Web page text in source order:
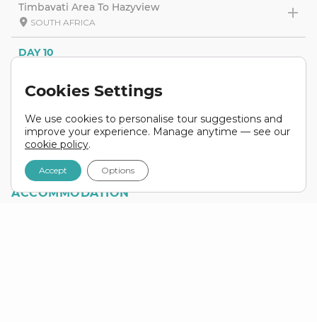
Timbavati Area To Hazyview
SOUTH AFRICA
DAY 10
SOUTH AFRICA
DAY 11
Kruger National Park To Johannesburg
SOUTH AFRICA
ACCOMMODATION
Cookies Settings
We use cookies to personalise tour suggestions and
improve your experience. Manage anytime — see our
cookie policy.
Accept Options